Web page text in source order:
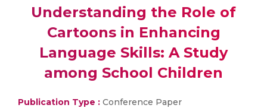
Understanding the Role of
Cartoons in Enhancing
Language Skills: A Study
among School Children
Publication Type : Conference Paper